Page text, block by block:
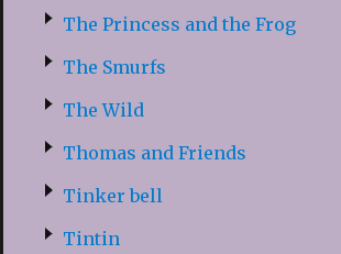
The Princess and the Frog
The Smurfs
The Wild
Thomas and Friends
Tinker bell
Tintin